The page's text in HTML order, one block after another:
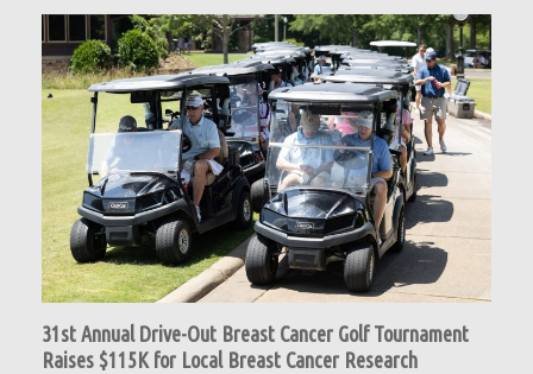
31st Annual Drive-Out Breast Cancer Golf Tournament
Raises $115K for Local Breast Cancer Research